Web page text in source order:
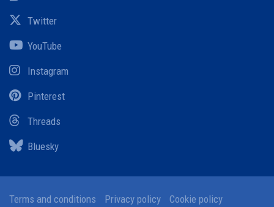
Twitter
YouTube
Instagram
Pinterest
Threads
Bluesky
Terms and conditions Privacy policy Cookie policy